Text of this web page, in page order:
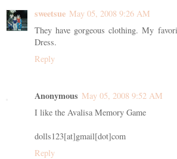
sweetsue May 05, 2008 9:26 AM
They have gorgeous clothing. My
Dress.
Reply
Anonymous May 05, 2008 9:52 AM
I like the Avalisa Memory Game
dolls123[at]gmail[dot]com
Reply